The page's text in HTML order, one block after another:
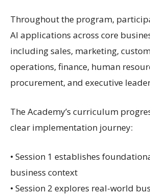
Throughout the program,
AI applications across core
including sales, marketing,
operations, finance, human
procurement, and executive
The Academy’s curriculum
clear implementation journey:
• Session 1 establishes
business context
• Session 2 explores real-world